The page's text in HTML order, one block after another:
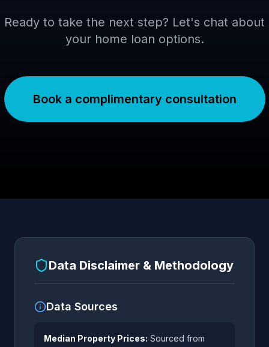
Ready to take the next step? Let's chat about
your home loan options.
Book a complimentary consultation
Data Disclaimer & Methodology
Data Sources
Median Property Prices: Sourced from